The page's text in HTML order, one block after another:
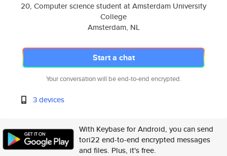
20, Computer science student at Amsterdam University
College
Amsterdam, NL
Start a chat
Your conversation will be end-to-end encrypted.
3 devices
With Keybase for Android, you can send
tori22 end-to-end encrypted messages
and files. Plus, it's free.